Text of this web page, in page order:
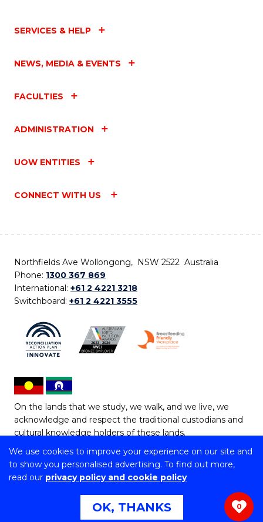
We use cookies to improve your experience on our site and
to show you personalised advertising. To find out more,
read our privacy policy and cookie policy
OK, THANKS
SERVICES & HELP
NEWS, MEDIA & EVENTS
FACULTIES
ADMINISTRATION
UOW ENTITIES
CONNECT WITH US
Northfields Ave Wollongong, NSW 2522 Australia
Phone: 1300 367 869
International: +61 2 4221 3218
Switchboard: +61 2 4221 3555
On the lands that we study, we walk, and we live, we
acknowledge and respect the traditional custodians and
cultural knowledge holders of these lands.
Copyright © 2026 University of Wollongong
CRICOS Provider No: 00102E | TEQSA Provider ID:
Copyright & disclaimer | Privacy & cookie usage
Web0